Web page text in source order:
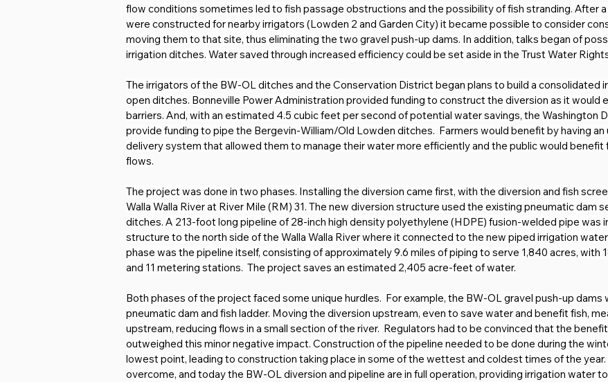
flow conditions sometimes led to fish passage obstructions and the possibility of fish stranding. After
were constructed for nearby irrigators (Lowden 2 and Garden City) it became possible to consider
moving them to that site, thus eliminating the two gravel push-up dams. In addition, talks began of
irrigation ditches. Water saved through increased efficiency could be set aside in the Trust Water
The irrigators of the BW-OL ditches and the Conservation District began plans to build a consolidated
open ditches. Bonneville Power Administration provided funding to construct the diversion as it would
barriers. And, with an estimated 4.5 cubic feet per second of potential water savings, the Washington
provide funding to pipe the Bergevin-William/Old Lowden ditches.  Farmers would benefit by having
delivery system that allowed them to manage their water more efficiently and the public would benefit
flows.
The project was done in two phases. Installing the diversion came first, with the diversion and fish
Walla Walla River at River Mile (RM) 31. The new diversion structure used the existing pneumatic dam
ditches. A 213-foot long pipeline of 28-inch high density polyethylene (HDPE) fusion-welded pipe was
structure to the north side of the Walla Walla River where it connected to the new piped irrigation
phase was the pipeline itself, consisting of approximately 9.6 miles of piping to serve 1,840 acres, with
and 11 metering stations.  The project saves an estimated 2,405 acre-feet of water.
Both phases of the project faced some unique hurdles.  For example, the BW-OL gravel push-up
pneumatic dam and fish ladder. Moving the diversion upstream, even to save water and benefit fish,
upstream, reducing flows in a small section of the river.  Regulators had to be convinced that the
outweighed this minor negative impact. Construction of the pipeline needed to be done during the
lowest point, leading to construction taking place in some of the wettest and coldest times of the year.
overcome, and today the BW-OL diversion and pipeline are in full operation, providing irrigation water